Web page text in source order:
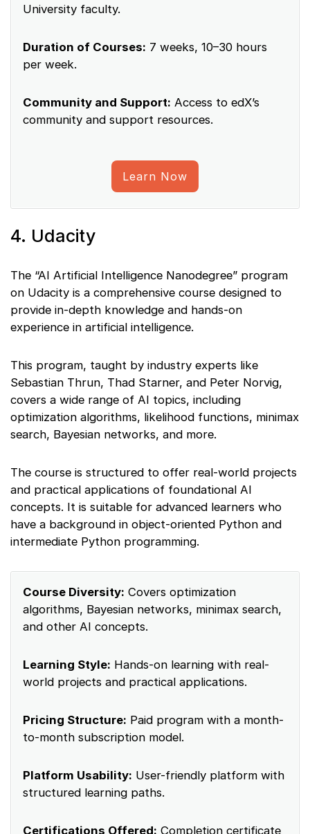
University faculty.
Duration of Courses: 7 weeks, 10–30 hours
per week.
Community and Support: Access to edX’s
community and support resources.
Learn Now
4. Udacity
The “AI Artificial Intelligence Nanodegree” program
on Udacity is a comprehensive course designed to
provide in-depth knowledge and hands-on
experience in artificial intelligence.
This program, taught by industry experts like
Sebastian Thrun, Thad Starner, and Peter Norvig,
covers a wide range of AI topics, including
optimization algorithms, likelihood functions, minimax
search, Bayesian networks, and more.
The course is structured to offer real-world projects
and practical applications of foundational AI
concepts. It is suitable for advanced learners who
have a background in object-oriented Python and
intermediate Python programming.
Course Diversity: Covers optimization
algorithms, Bayesian networks, minimax search,
and other AI concepts.
Learning Style: Hands-on learning with real-
world projects and practical applications.
Pricing Structure: Paid program with a month-
to-month subscription model.
Platform Usability: User-friendly platform with
structured learning paths.
Certifications Offered: Completion certificate